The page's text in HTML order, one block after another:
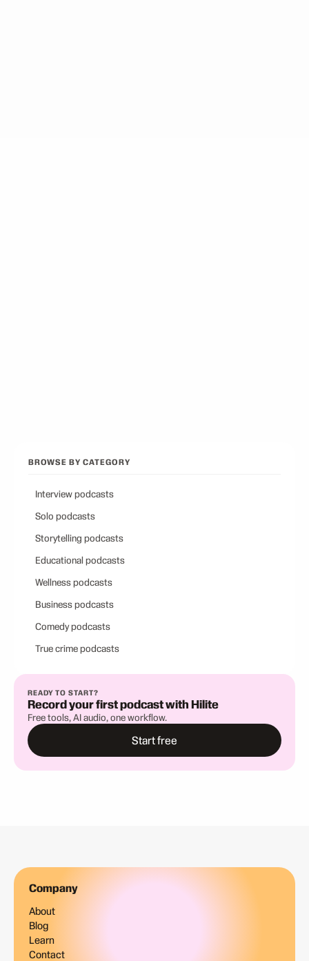
BROWSE BY CATEGORY
Interview podcasts
Solo podcasts
Storytelling podcasts
Educational podcasts
Wellness podcasts
Business podcasts
Comedy podcasts
True crime podcasts
READY TO START?
Record your first podcast with Hilite
Free tools, AI audio, one workflow.
Start free
Company
About
Blog
Learn
Contact